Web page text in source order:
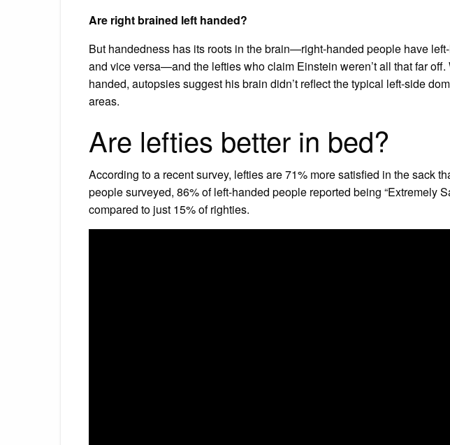
Are right brained left handed?
But handedness has its roots in the brain—right-handed people have
and vice versa—and the lefties who claim Einstein weren’t all that far
handed, autopsies suggest his brain didn’t reflect the typical left-side
areas.
Are lefties better in bed?
According to a recent survey, lefties are 71% more satisfied in the sack
people surveyed, 86% of left-handed people reported being “Extremely
compared to just 15% of righties.